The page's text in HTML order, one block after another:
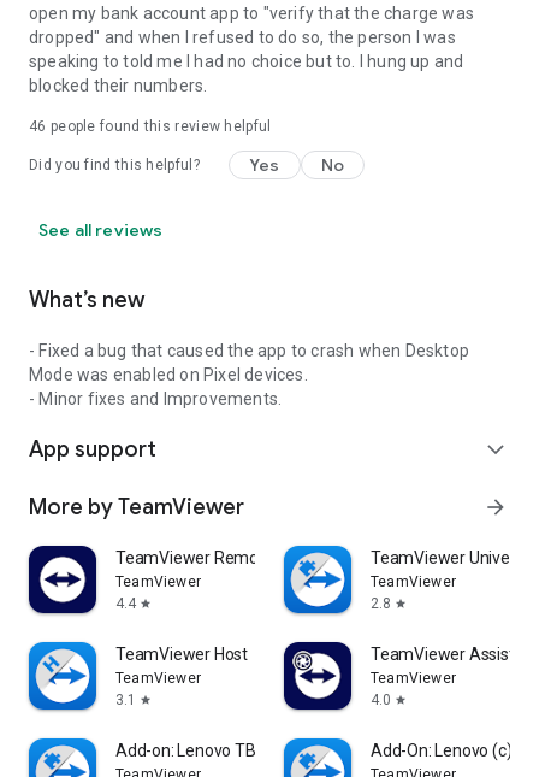
open my bank account app to "verify that the charge was
dropped" and when I refused to do so, the person I was
speaking to told me I had no choice but to. I hung up and
blocked their numbers.
46 people found this review helpful
Did you find this helpful? Yes No
See all reviews
What’s new
- Fixed a bug that caused the app to crash when Desktop
Mode was enabled on Pixel devices.
- Minor fixes and Improvements.
App support expand_more
More by TeamViewer arrow_forward
TeamViewer Remote Control
TeamViewer
4.4 star
TeamViewer
TeamViewer
2.8 star
TeamViewer Host
TeamViewer
3.1
star
TeamViewer Assist
TeamViewer
4.0 star
Add-on: Lenovo TB 8505F Add-On: Lenovo (c)